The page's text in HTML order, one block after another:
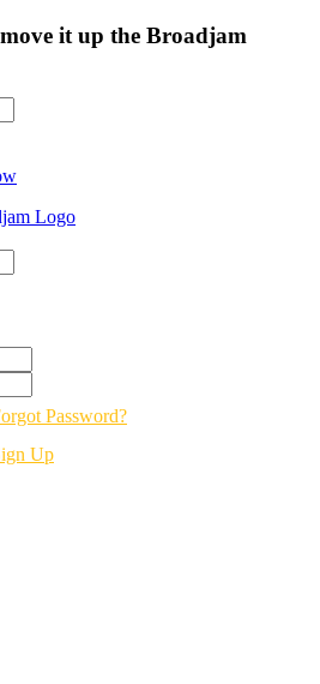
it up the Broadjam
Password?
Up